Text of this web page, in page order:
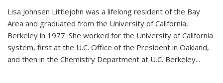
Lisa Johnsen Littlejohn was a lifelong resident of the Bay
Area and graduated from the University of California,
Berkeley in 1977. She worked for the University of California
system, first at the U.C. Office of the President in Oakland,
and then in the Chemistry Department at U.C. Berkeley...